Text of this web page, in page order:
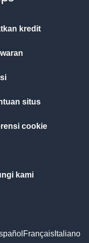
kredit
situs
cookie
kami
Français Italiano